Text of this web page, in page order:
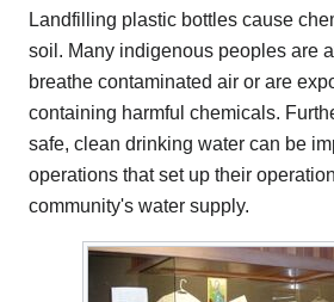
Landfilling plastic bottles cause
soil. Many indigenous peoples are
breathe contaminated air or are
containing harmful chemicals.
safe, clean drinking water can be
operations that set up their
community's water supply.